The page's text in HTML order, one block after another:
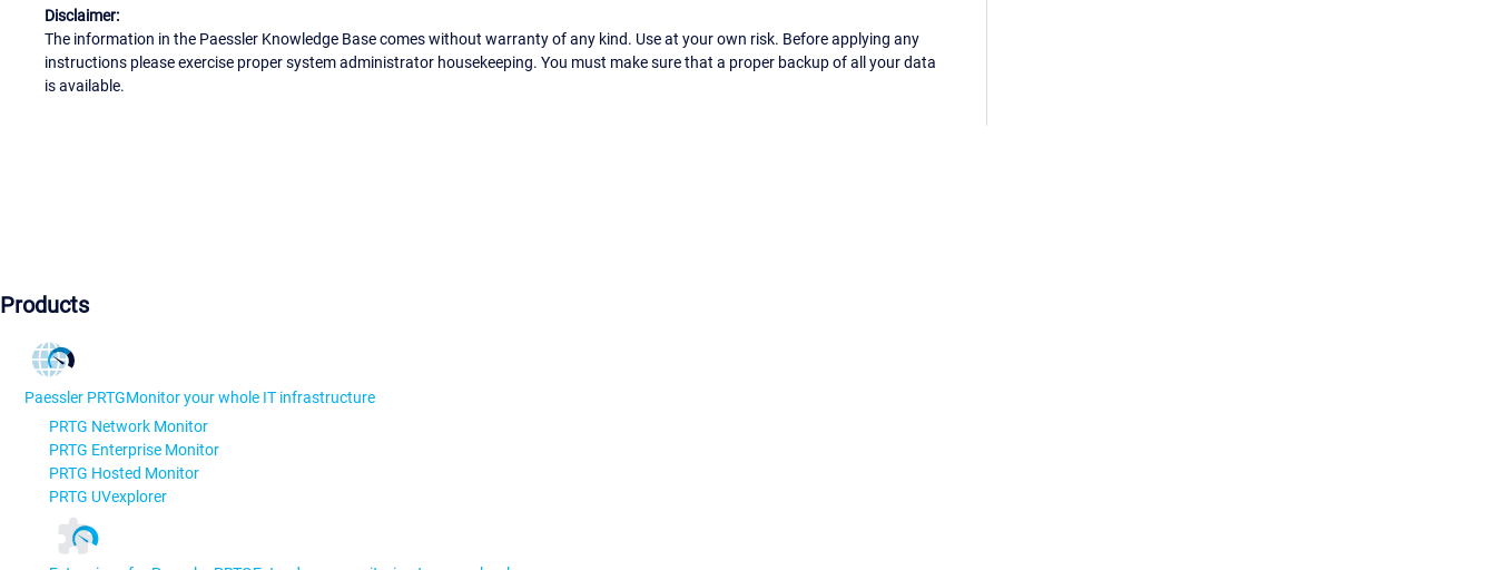
Disclaimer:
The information in the Paessler Knowledge Base comes without warranty of any kind. Use at your own risk. Before applying any
instructions please exercise proper system administrator housekeeping. You must make sure that a proper backup of all your data
is available.
Products
Paessler PRTGMonitor your whole IT infrastructure
PRTG Network Monitor
PRTG Enterprise Monitor
PRTG Hosted Monitor
PRTG UVexplorer